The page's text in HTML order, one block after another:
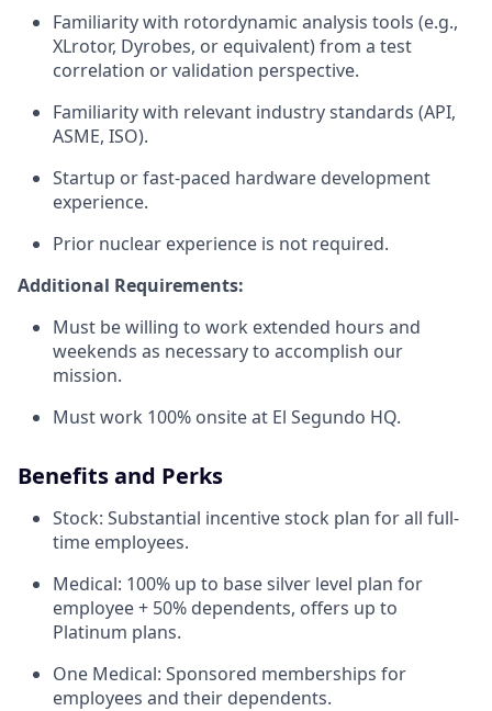
Familiarity with rotordynamic analysis tools (e.g.,
XLrotor, Dyrobes, or equivalent) from a test
correlation or validation perspective.
Familiarity with relevant industry standards (API,
ASME, ISO).
Startup or fast-paced hardware development
experience.
Prior nuclear experience is not required.
Additional Requirements:
Must be willing to work extended hours and
weekends as necessary to accomplish our
mission.
Must work 100% onsite at El Segundo HQ.
Benefits and Perks
Stock: Substantial incentive stock plan for all full-
time employees.
Medical: 100% up to base silver level plan for
employee + 50% dependents, offers up to
Platinum plans.
One Medical: Sponsored memberships for
employees and their dependents.